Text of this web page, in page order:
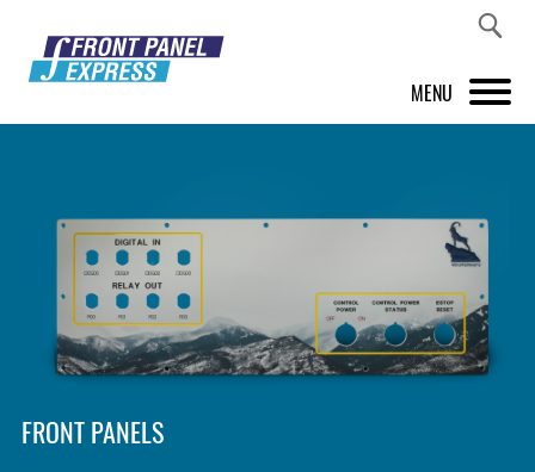
MENU
FRONT PANEL DESIGNER
INSPIRATION
PRICES & SERVICE
FRONT PANELS